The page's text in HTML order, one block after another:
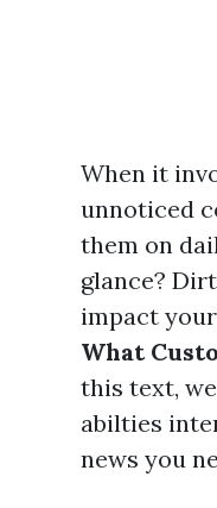
When it
unnoticed
them on
glance?
impact
What
this text,
abilties
news you